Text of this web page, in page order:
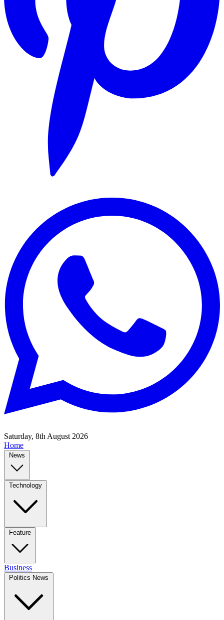
Saturday, 8th August 2026
Home
News
Technology
Feature
Business
Politics News